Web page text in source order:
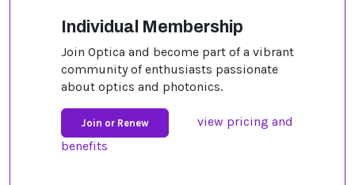
Individual Membership
Join Optica and become part of a vibrant
community of enthusiasts passionate
about optics and photonics.
Join or Renew
view pricing and
benefits